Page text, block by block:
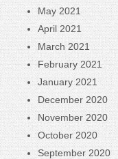
May 2021
April 2021
March 2021
February 2021
January 2021
December 2020
November 2020
October 2020
September 2020